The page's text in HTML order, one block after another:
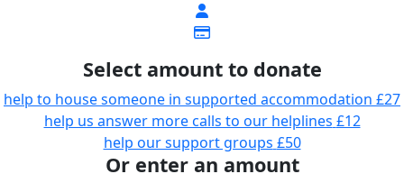
Select amount to donate
help to house someone in supported accommodation £27
help us answer more calls to our helplines £12
help our support groups £50
Or enter an amount